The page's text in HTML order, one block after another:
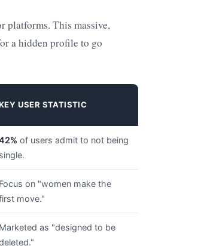
platforms. This massive,
a hidden profile to go
USER STATISTIC
of users admit to not being
single.
Focus on "women make the
move."
Marketed as "designed to be